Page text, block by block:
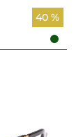
40 %